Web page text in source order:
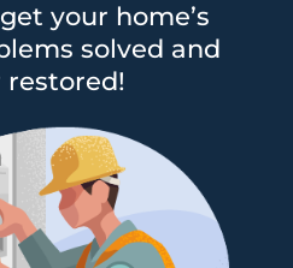
your home’s
solved and
restored!